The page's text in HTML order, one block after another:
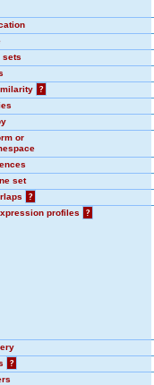
sets
?
or
set
?
profiles
?
?